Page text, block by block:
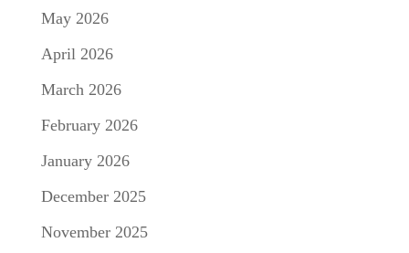
May 2026
April 2026
March 2026
February 2026
January 2026
December 2025
November 2025